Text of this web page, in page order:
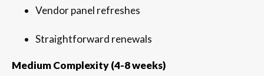
Vendor panel refreshes
Straightforward renewals
Medium Complexity (4-8 weeks)